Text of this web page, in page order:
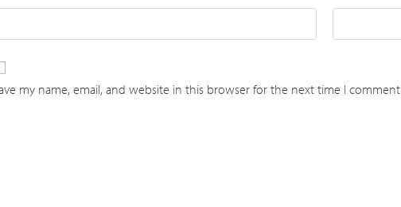
my name, email, and website in this browser for the next time I comment.